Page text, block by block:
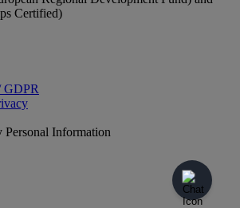
GDPR
Information